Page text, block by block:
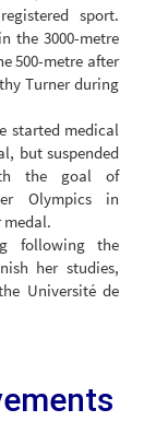
sport.
the 3000-metre
500-metre after
Turner during
started medical
but suspended
the goal of
Olympics in
medal.
following the
her studies,
Université de